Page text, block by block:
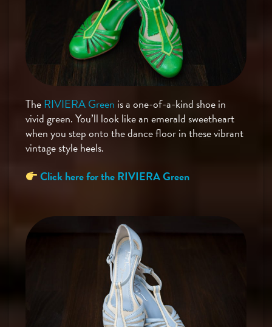
TheRIVIERA Green is a one-of-a-kind shoe in
vivid green. You’ll look like an emerald sweetheart
when you step onto the dance floor in these vibrant
vintage style heels.
Click here for the RIVIERA Green